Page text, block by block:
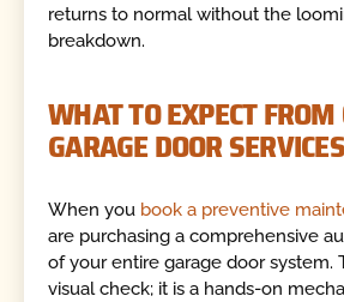
returns to normal without the
breakdown.
WHAT TO EXPECT FROM
GARAGE DOOR
When you book a preventive
are purchasing a comprehensive
of your entire garage door system.
visual check; it is a hands-on